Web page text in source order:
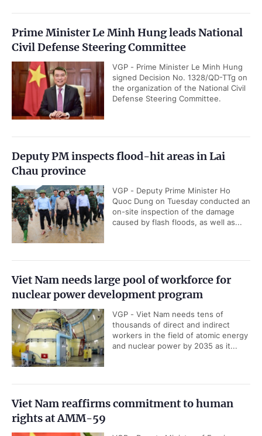
Prime Minister Le Minh Hung leads National
Civil Defense Steering Committee
VGP - Prime Minister Le Minh Hung
signed Decision No. 1328/QD-TTg on
the organization of the National Civil
Defense Steering Committee.
Deputy PM inspects flood-hit areas in Lai
Chau province
VGP - Deputy Prime Minister Ho
Quoc Dung on Tuesday conducted an
on-site inspection of the damage
caused by flash floods, as well as...
Viet Nam needs large pool of workforce for
nuclear power development program
VGP - Viet Nam needs tens of
thousands of direct and indirect
workers in the field of atomic energy
and nuclear power by 2035 as it...
Viet Nam reaffirms commitment to human
rights at AMM-59